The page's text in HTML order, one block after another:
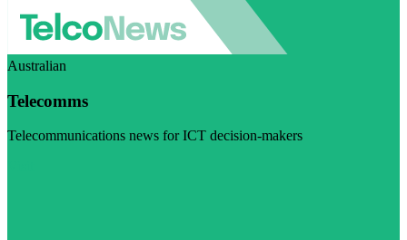
Australian
Telecomms
Telecommunications news for ICT decision-makers